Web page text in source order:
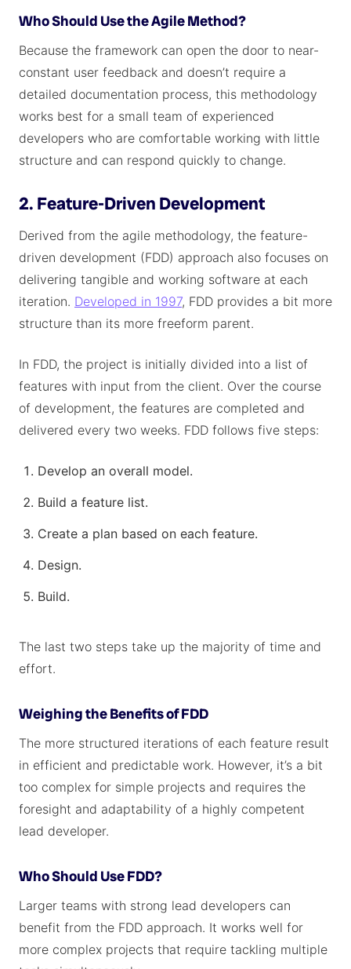
Who Should Use the Agile Method?
Because the framework can open the door to near-
constant user feedback and doesn’t require a
detailed documentation process, this methodology
works best for a small team of experienced
developers who are comfortable working with little
structure and can respond quickly to change.
2. Feature-Driven Development
Derived from the agile methodology, the feature-
driven development (FDD) approach also focuses on
delivering tangible and working software at each
iteration. Developed in 1997, FDD provides a bit more
structure than its more freeform parent.
In FDD, the project is initially divided into a list of
features with input from the client. Over the course
of development, the features are completed and
delivered every two weeks. FDD follows five steps:
Develop an overall model.
Build a feature list.
Create a plan based on each feature.
Design.
Build.
The last two steps take up the majority of time and
effort.
Weighing the Benefits of FDD
The more structured iterations of each feature result
in efficient and predictable work. However, it’s a bit
too complex for simple projects and requires the
foresight and adaptability of a highly competent
lead developer.
Who Should Use FDD?
Larger teams with strong lead developers can
benefit from the FDD approach. It works well for
more complex projects that require tackling multiple